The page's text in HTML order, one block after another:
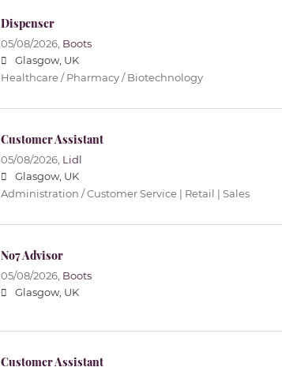
Dispenser
05/08/2026, Boots
Glasgow, UK
Healthcare / Pharmacy / Biotechnology
Customer Assistant
05/08/2026, Lidl
Glasgow, UK
Administration / Customer Service | Retail | Sales
No7 Advisor
05/08/2026, Boots
Glasgow, UK
Customer Assistant